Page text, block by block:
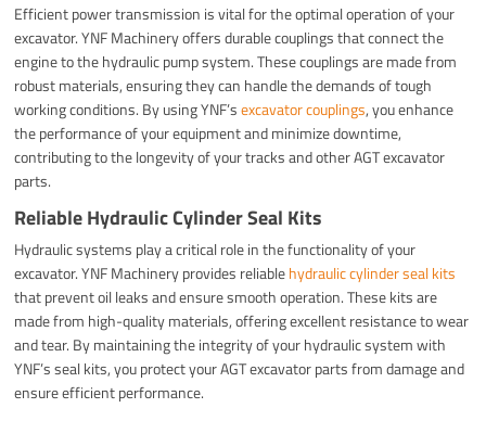
Efficient power transmission is vital for the optimal operation of your
excavator. YNF Machinery offers durable couplings that connect the
engine to the hydraulic pump system. These couplings are made from
robust materials, ensuring they can handle the demands of tough
working conditions. By using YNF’sexcavator couplings, you enhance
the performance of your equipment and minimize downtime,
contributing to the longevity of your tracks and other AGT excavator
parts.
Reliable Hydraulic Cylinder Seal Kits
Hydraulic systems play a critical role in the functionality of your
excavator. YNF Machinery provides reliablehydraulic cylinder seal kits
that prevent oil leaks and ensure smooth operation. These kits are
made from high-quality materials, offering excellent resistance to wear
and tear. By maintaining the integrity of your hydraulic system with
YNF’s seal kits, you protect your AGT excavator parts from damage and
ensure efficient performance.